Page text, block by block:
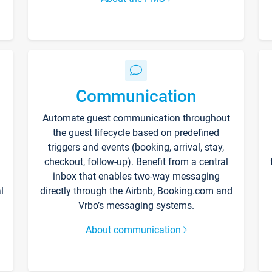
Communication
Automate guest communication throughout
the guest lifecycle based on predefined
triggers and events (booking, arrival, stay,
checkout, follow-up). Benefit from a central
inbox that enables two-way messaging
directly through the Airbnb, Booking.com and
Vrbo’s messaging systems.
About communication